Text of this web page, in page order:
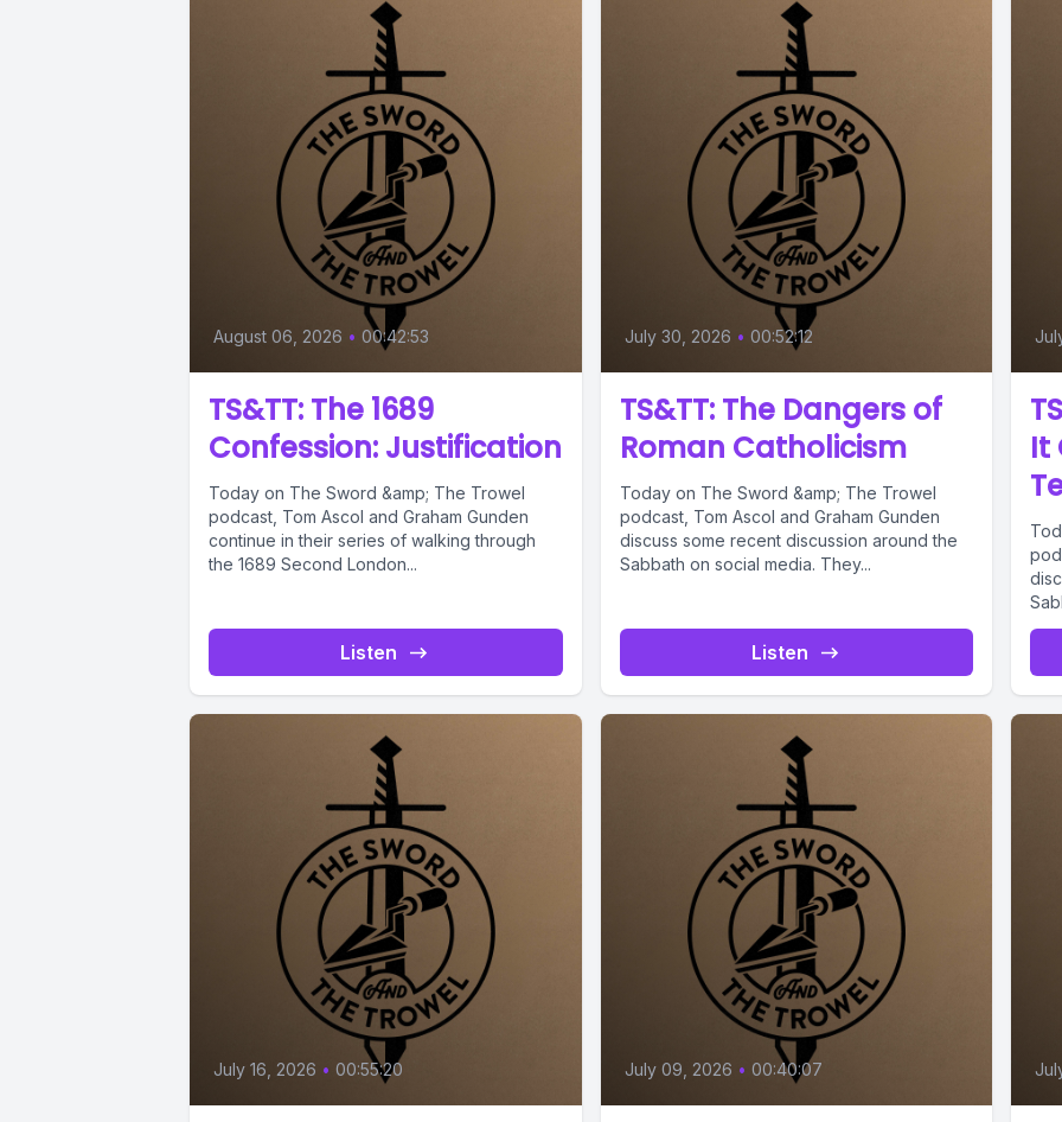
August 06, 2026 • 00:42:53
TS&TT: The 1689
Confession: Justification
Today on The Sword &amp; The Trowel
podcast, Tom Ascol and Graham Gunden
continue in their series of walking through
the 1689 Second London...
Listen
July 30, 2026 • 00:52:12
TS&TT: The Dangers of
Roman Catholicism
Today on The Sword &amp; The Trowel
podcast, Tom Ascol and Graham Gunden
discuss some recent discussion around the
Sabbath on social media. They...
Listen
It
July 16, 2026 • 00:55:20 July 09, 2026 • 00:40:07